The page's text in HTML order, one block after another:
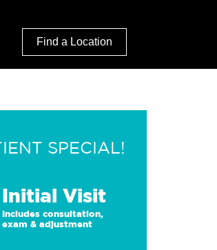
Find a Location
SPECIAL!
Initial Visit
Includes consultation,
exam & adjustment